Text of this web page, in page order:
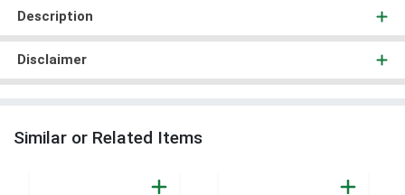
Description
Disclaimer
Similar or Related Items